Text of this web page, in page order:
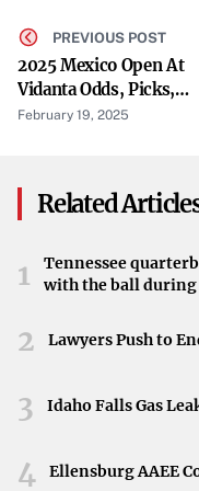
flow-through shares
Income Tax Act of
to investors.
The gross proceeds
assets. These funds
developing WRLG’s
West Red Lake Gold
package in the Red
PREVIOUS POST
2025 Mexico Open At
Vidanta Odds, Picks,
Field: Surprising
Majors
February 19, 2025
Related
1
Tennessee
with the ball during
2 Lawyers Push to
3 Idaho Falls Gas
4 Ellensburg AAEE